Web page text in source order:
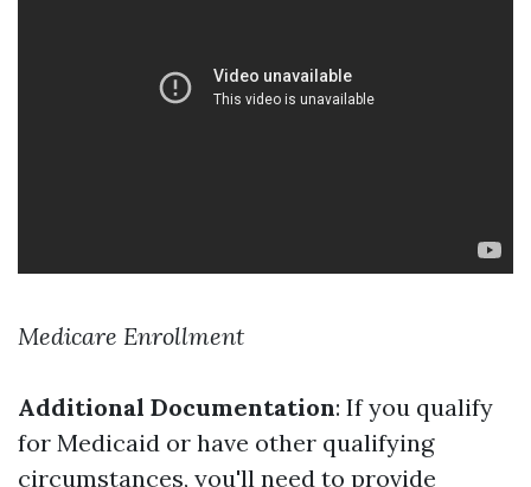
Medicare Enrollment
Additional Documentation: If you qualify
for Medicaid or have other qualifying
circumstances, you'll need to provide